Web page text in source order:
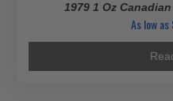
1979 1 Oz
As low as